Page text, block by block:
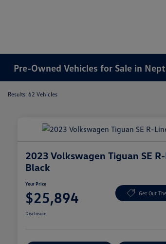
Pre-Owned Vehicles for Sale in
Results: 62 Vehicles
2023 Volkswagen Tiguan SE
Black
Your Price
$25,894 Get Out
Disclosure